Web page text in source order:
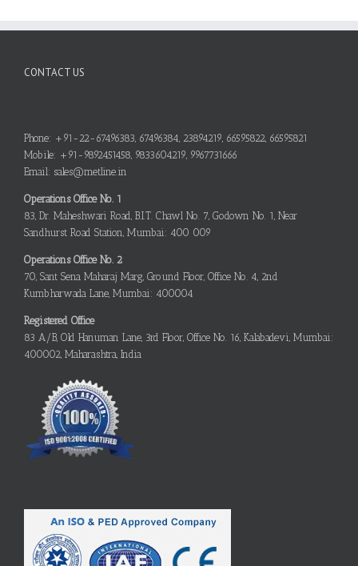
CONTACT US
Phone: +91-22-67496383, 67496384, 23894219, 66595822, 66595821
Mobile: +91-9892451458, 9833604219, 9967731666
Email: sales@metline.in
Operations Office No. 1
83, Dr. Maheshwari Road, B.I.T. Chawl No. 7, Godown No. 1, Near
Sandhurst Road Station, Mumbai: 400 009
Operations Office No. 2
70, Sant Sena Maharaj Marg, Ground Floor, Office No. 4, 2nd
Kumbharwada Lane, Mumbai: 400004
Registered Office
83 A/B, Old Hanuman Lane, 3rd Floor, Office No. 16, Kalabadevi, Mumbai:
400002, Maharashtra, India